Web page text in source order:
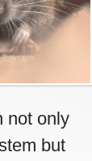
in the
not only
but